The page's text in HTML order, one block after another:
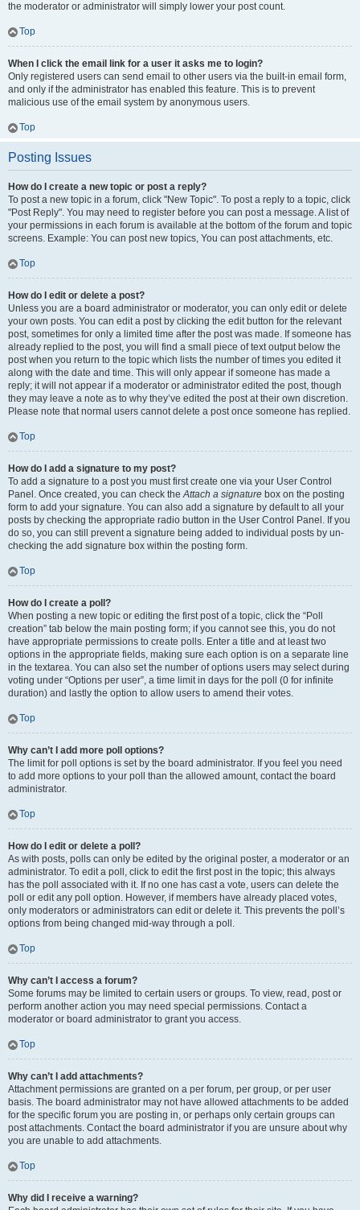
the moderator or administrator will simply lower your post count.
Top
When I click the email link for a user it asks me to login?
Only registered users can send email to other users via the built-in email form,
and only if the administrator has enabled this feature. This is to prevent
malicious use of the email system by anonymous users.
Top
Posting Issues
How do I create a new topic or post a reply?
To post a new topic in a forum, click "New Topic". To post a reply to a topic, click
"Post Reply". You may need to register before you can post a message. A list of
your permissions in each forum is available at the bottom of the forum and topic
screens. Example: You can post new topics, You can post attachments, etc.
Top
How do I edit or delete a post?
Unless you are a board administrator or moderator, you can only edit or delete
your own posts. You can edit a post by clicking the edit button for the relevant
post, sometimes for only a limited time after the post was made. If someone has
already replied to the post, you will find a small piece of text output below the
post when you return to the topic which lists the number of times you edited it
along with the date and time. This will only appear if someone has made a
reply; it will not appear if a moderator or administrator edited the post, though
they may leave a note as to why they’ve edited the post at their own discretion.
Please note that normal users cannot delete a post once someone has replied.
Top
How do I add a signature to my post?
To add a signature to a post you must first create one via your User Control
Panel. Once created, you can check theAttach a signature box on the posting
form to add your signature. You can also add a signature by default to all your
posts by checking the appropriate radio button in the User Control Panel. If you
do so, you can still prevent a signature being added to individual posts by un-
checking the add signature box within the posting form.
Top
How do I create a poll?
When posting a new topic or editing the first post of a topic, click the “Poll
creation” tab below the main posting form; if you cannot see this, you do not
have appropriate permissions to create polls. Enter a title and at least two
options in the appropriate fields, making sure each option is on a separate line
in the textarea. You can also set the number of options users may select during
voting under “Options per user”, a time limit in days for the poll (0 for infinite
duration) and lastly the option to allow users to amend their votes.
Top
Why can’t I add more poll options?
The limit for poll options is set by the board administrator. If you feel you need
to add more options to your poll than the allowed amount, contact the board
administrator.
Top
How do I edit or delete a poll?
As with posts, polls can only be edited by the original poster, a moderator or an
administrator. To edit a poll, click to edit the first post in the topic; this always
has the poll associated with it. If no one has cast a vote, users can delete the
poll or edit any poll option. However, if members have already placed votes,
only moderators or administrators can edit or delete it. This prevents the poll’s
options from being changed mid-way through a poll.
Top
Why can’t I access a forum?
Some forums may be limited to certain users or groups. To view, read, post or
perform another action you may need special permissions. Contact a
moderator or board administrator to grant you access.
Top
Why can’t I add attachments?
Attachment permissions are granted on a per forum, per group, or per user
basis. The board administrator may not have allowed attachments to be added
for the specific forum you are posting in, or perhaps only certain groups can
post attachments. Contact the board administrator if you are unsure about why
you are unable to add attachments.
Top
Why did I receive a warning?